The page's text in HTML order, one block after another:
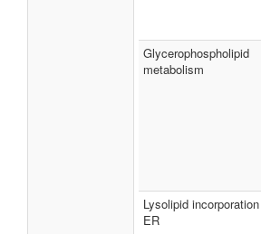
Glycerophospholipid
metabolism
Lysolipid
ER